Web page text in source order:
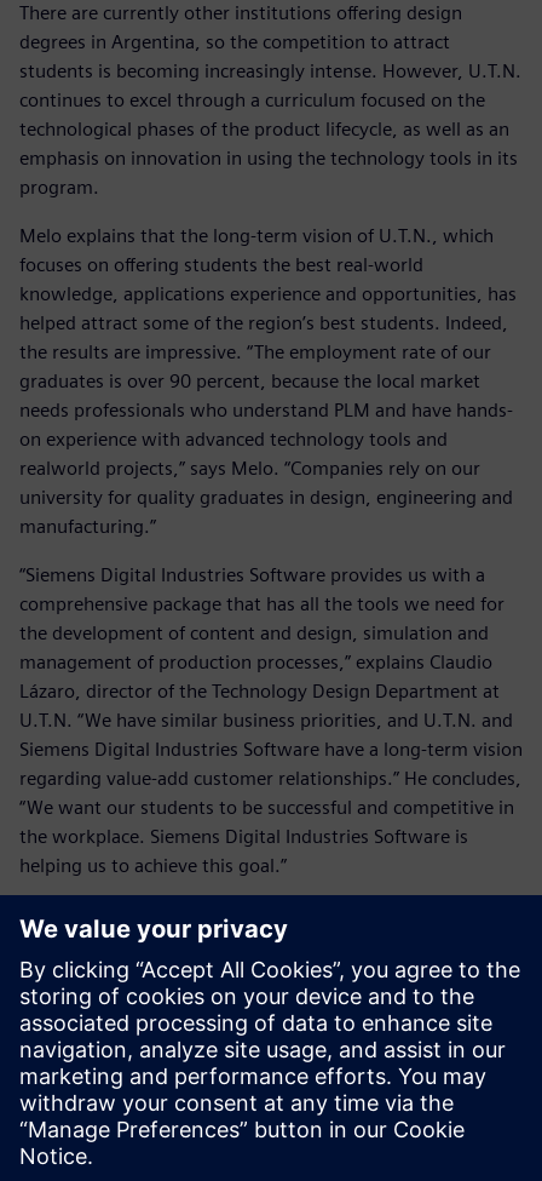
There are currently other institutions offering design
degrees in Argentina, so the competition to attract
students is becoming increasingly intense. However, U.T.N.
continues to excel through a curriculum focused on the
technological phases of the product lifecycle, as well as an
emphasis on innovation in using the technology tools in its
program.
Melo explains that the long-term vision of U.T.N., which
focuses on offering students the best real-world
knowledge, applications experience and opportunities, has
helped attract some of the region’s best students. Indeed,
the results are impressive. “The employment rate of our
graduates is over 90 percent, because the local market
needs professionals who understand PLM and have hands-
on experience with advanced technology tools and
realworld projects,” says Melo. “Companies rely on our
university for quality graduates in design, engineering and
manufacturing.”
“Siemens Digital Industries Software provides us with a
comprehensive package that has all the tools we need for
the development of content and design, simulation and
management of production processes,” explains Claudio
Lázaro, director of the Technology Design Department at
U.T.N. “We have similar business priorities, and U.T.N. and
Siemens Digital Industries Software have a long-term vision
regarding value-add customer relationships.” He concludes,
“We want our students to be successful and competitive in
the workplace. Siemens Digital Industries Software is
helping us to achieve this goal.”
We want our students to be
successful and competitive in
the workplace. Siemens